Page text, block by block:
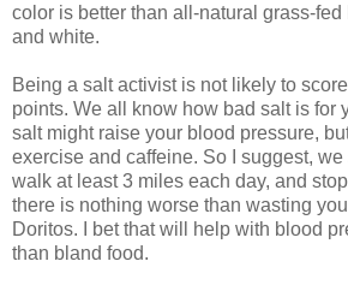
color is better than all-natural grass-
and white.
Being a salt activist is not likely to
points. We all know how bad salt is for
salt might raise your blood pressure,
exercise and caffeine. So I suggest,
walk at least 3 miles each day, and
there is nothing worse than wasting
Doritos. I bet that will help with blood
than bland food.